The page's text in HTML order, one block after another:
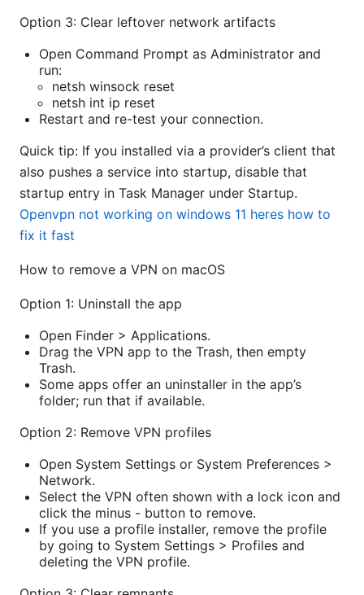
Option 3: Clear leftover network artifacts
Open Command Prompt as Administrator and
run:
netsh winsock reset
netsh int ip reset
Restart and re-test your connection.
Quick tip: If you installed via a provider’s client that
also pushes a service into startup, disable that
startup entry in Task Manager under Startup.
Openvpn not working on windows 11 heres how to
fix it fast
How to remove a VPN on macOS
Option 1: Uninstall the app
Open Finder > Applications.
Drag the VPN app to the Trash, then empty
Trash.
Some apps offer an uninstaller in the app’s
folder; run that if available.
Option 2: Remove VPN profiles
Open System Settings or System Preferences >
Network.
Select the VPN often shown with a lock icon and
click the minus - button to remove.
If you use a profile installer, remove the profile
by going to System Settings > Profiles and
deleting the VPN profile.